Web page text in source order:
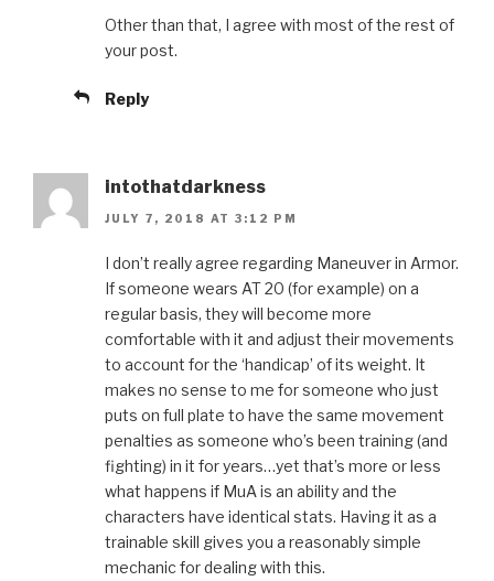
Other than that, I agree with most of the rest of
your post.
Reply
intothatdarkness
JULY 7, 2018 AT 3:12 PM
I don’t really agree regarding Maneuver in Armor.
If someone wears AT 20 (for example) on a
regular basis, they will become more
comfortable with it and adjust their movements
to account for the ‘handicap’ of its weight. It
makes no sense to me for someone who just
puts on full plate to have the same movement
penalties as someone who’s been training (and
fighting) in it for years…yet that’s more or less
what happens if MuA is an ability and the
characters have identical stats. Having it as a
trainable skill gives you a reasonably simple
mechanic for dealing with this.